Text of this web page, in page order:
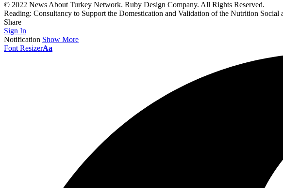
© 2022 News About Turkey Network. Ruby Design Company. All Rights Reserved.
Reading: Consultancy to Support the Domestication and Validation of the Nutrition
Share
Sign In
Notification Show More
Font ResizerAa